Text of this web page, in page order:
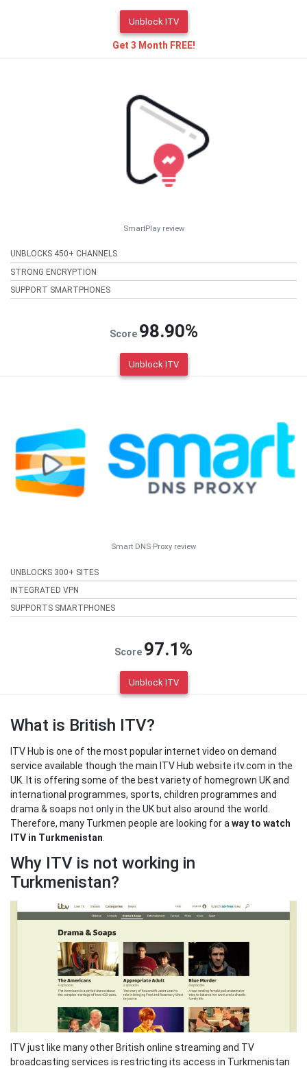
Unblock ITV
Get 3 Month FREE!
SmartPlay review
UNBLOCKS 450+ CHANNELS
STRONG ENCRYPTION
SUPPORT SMARTPHONES
Score 98.90%
Unblock ITV
Smart DNS Proxy review
UNBLOCKS 300+ SITES
INTEGRATED VPN
SUPPORTS SMARTPHONES
Score 97.1%
Unblock ITV
What is British ITV?
ITV Hub is one of the most popular internet video on demand
service available though the main ITV Hub website itv.com in the
UK. It is offering some of the best variety of homegrown UK and
international programmes, sports, children programmes and
drama & soaps not only in the UK but also around the world.
Therefore, many Turkmen people are looking for a way to watch
ITV in Turkmenistan
Why ITV is not working in
Turkmenistan?
ITV just like many other British online streaming and TV
broadcasting services is restricting its access in Turkmenistan